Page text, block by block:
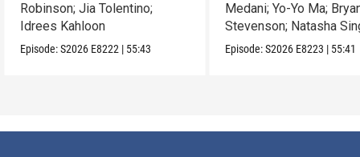
Robinson; Jia Tolentino;
Idrees Kahloon
Episode:S2026 E8222 | 55:43
Medani; Yo-Yo Ma;
Stevenson; Natasha
Episode:S2026 E8223 | 55:41